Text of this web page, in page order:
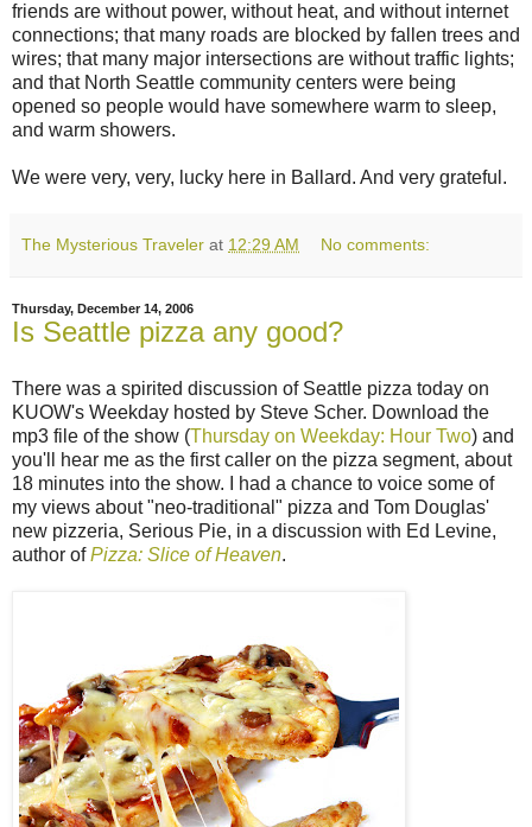
friends are without power, without heat, and without internet
connections; that many roads are blocked by fallen trees and
wires; that many major intersections are without traffic lights;
and that North Seattle community centers were being
opened so people would have somewhere warm to sleep,
and warm showers.
We were very, very, lucky here in Ballard. And very grateful.
The Mysterious Traveler at 12:29 AM No comments:
Thursday, December 14, 2006
Is Seattle pizza any good?
There was a spirited discussion of Seattle pizza today on
KUOW's Weekday hosted by Steve Scher. Download the
mp3 file of the show (Thursday on Weekday: Hour Two) and
you'll hear me as the first caller on the pizza segment, about
18 minutes into the show. I had a chance to voice some of
my views about "neo-traditional" pizza and Tom Douglas'
new pizzeria, Serious Pie, in a discussion with Ed Levine,
author ofPizza: Slice of Heaven.